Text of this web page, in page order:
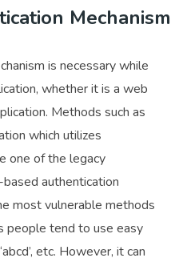
Mechanism
is necessary while
whether it is a web
Methods such as
which utilizes
one of the legacy
authentication
most vulnerable methods
people tend to use easy
etc. However, it can